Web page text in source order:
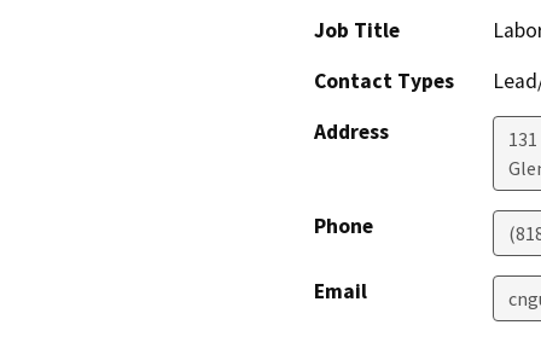
Job Title
Contact Types
Address
Phone
Email